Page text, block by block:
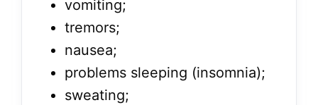
vomiting;
tremors;
nausea;
problems sleeping (insomnia);
sweating;